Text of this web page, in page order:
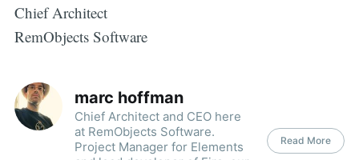
Chief Architect
RemObjects Software
marc hoffman
Chief Architect and CEO here
at RemObjects Software.
Project Manager for Elements
Read More